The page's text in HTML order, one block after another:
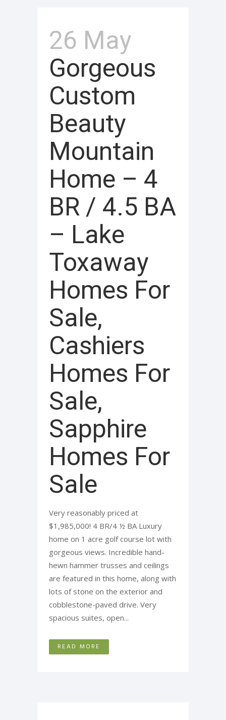
26 May
Gorgeous
Custom
Beauty
Mountain
Home – 4
BR / 4.5 BA
– Lake
Toxaway
Homes For
Sale,
Cashiers
Homes For
Sale,
Sapphire
Homes For
Sale
Very reasonably priced at
$1,985,000! 4 BR/4 ½ BA Luxury
home on 1 acre golf course lot with
gorgeous views. Incredible hand-
hewn hammer trusses and ceilings
are featured in this home, along with
lots of stone on the exterior and
cobblestone-paved drive. Very
spacious suites, open...
READ MORE